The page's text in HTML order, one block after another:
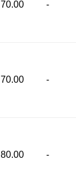
70.00 -
70.00 -
80.00 -